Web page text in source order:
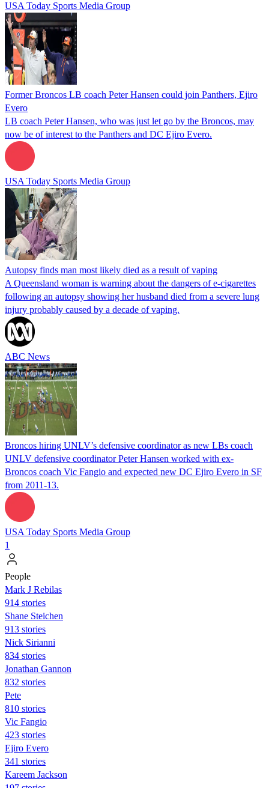
USA Today Sports Media Group
Former Broncos LB coach Peter Hansen could join Panthers, Ejiro
Evero
LB coach Peter Hansen, who was just let go by the Broncos, may
now be of interest to the Panthers and DC Ejiro Evero.
USA Today Sports Media Group
Autopsy finds man most likely died as a result of vaping
A Queensland woman is warning about the dangers of e-cigarettes
following an autopsy showing her husband died from a severe lung
injury probably caused by a decade of vaping.
ABC News
Broncos hiring UNLV’s defensive coordinator as new LBs coach
UNLV defensive coordinator Peter Hansen worked with ex-
Broncos coach Vic Fangio and expected new DC Ejiro Evero in SF
from 2011-13.
USA Today Sports Media Group
1
People
Mark J Rebilas
914 stories
Shane Steichen
913 stories
Nick Sirianni
834 stories
Jonathan Gannon
832 stories
Pete
810 stories
Vic Fangio
423 stories
Ejiro Evero
341 stories
Kareem Jackson